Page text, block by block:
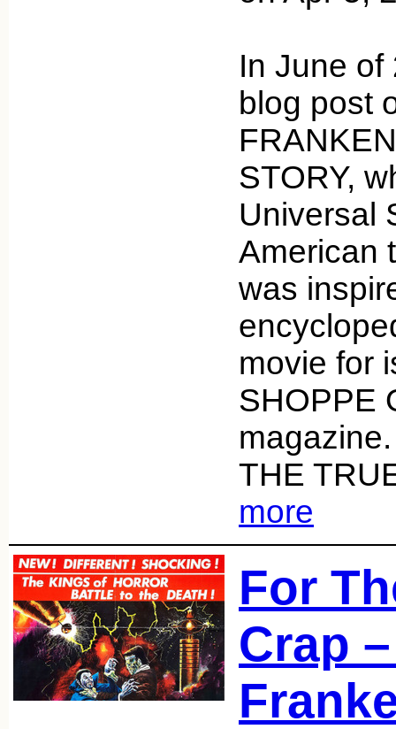
In June of
blog post
STORY,
Universal
American
was
movie for
SHOPPE
THE
more
For
Crap